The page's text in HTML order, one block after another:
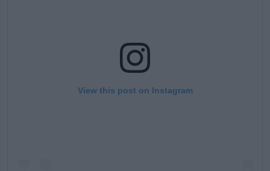
View this post on Instagram